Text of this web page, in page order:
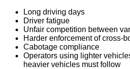
Long driving days
Driver fatigue
Unfair competition between
Harder enforcement of cross-
Cabotage compliance
Operators using lighter
heavier vehicles must follow